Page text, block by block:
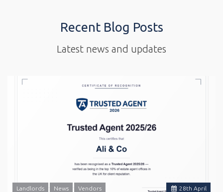
Recent Blog Posts
Latest news and updates
28th April
Landlords News Vendors